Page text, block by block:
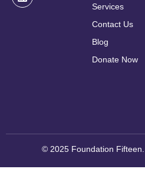
Services
Contact Us
Blog
Donate Now
© 2025 Foundation Fifteen.